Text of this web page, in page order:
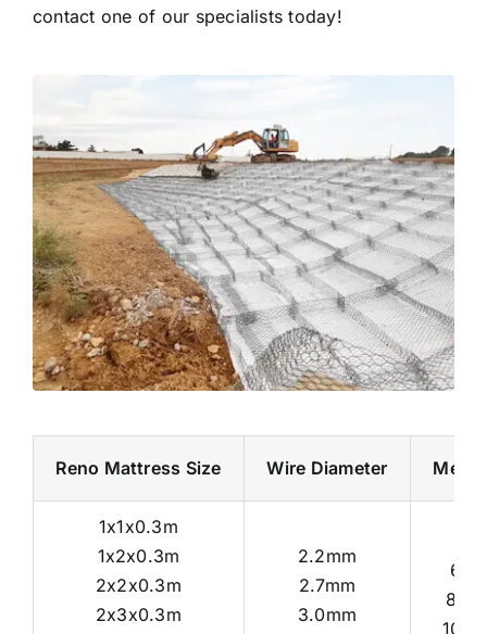
contact one of our specialists today!
Reno Mattress Size Wire Diameter Mesh
1x1x0.3m
1x2x0.3m
2x2x0.3m
2x3x0.3m
2.2mm
2.7mm
3.0mm